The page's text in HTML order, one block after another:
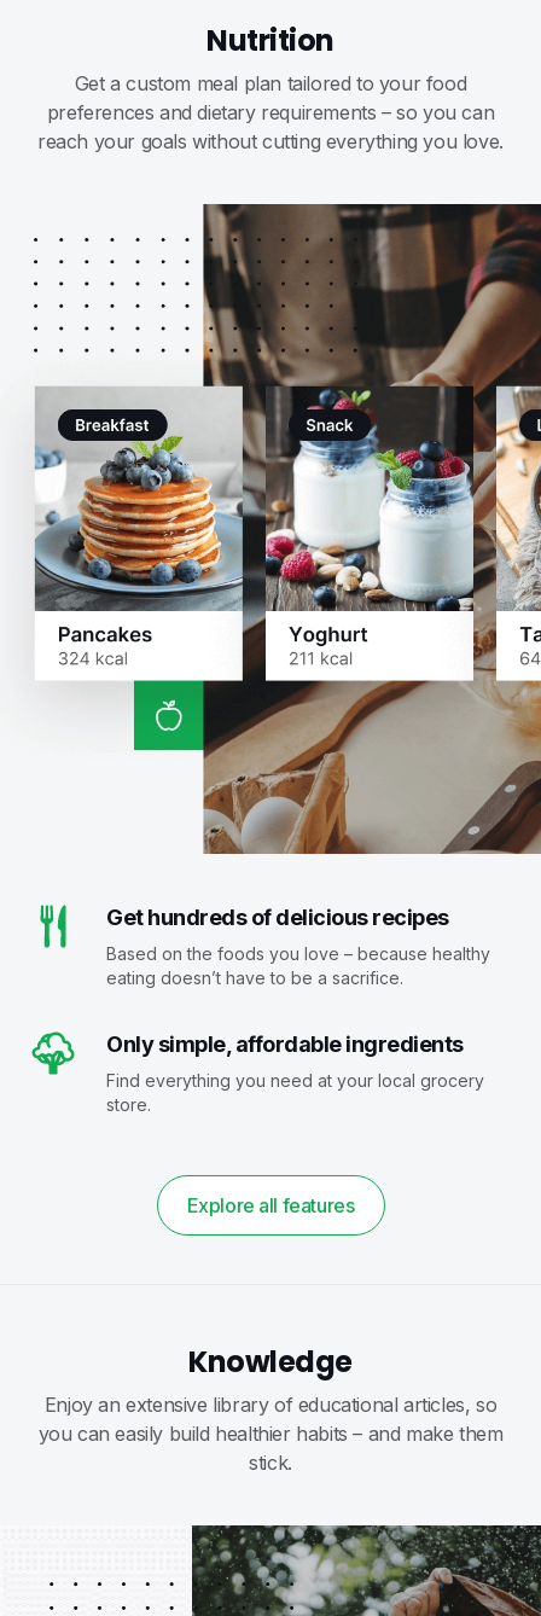
Nutrition
Get a custom meal plan tailored to your food
preferences and dietary requirements – so you can
reach your goals without cutting everything you love.
Get hundreds of delicious recipes
Based on the foods you love – because healthy
eating doesn’t have to be a sacrifice.
Only simple, affordable ingredients
Find everything you need at your local grocery
store.
Explore all features
Knowledge
Enjoy an extensive library of educational articles, so
you can easily build healthier habits – and make them
stick.